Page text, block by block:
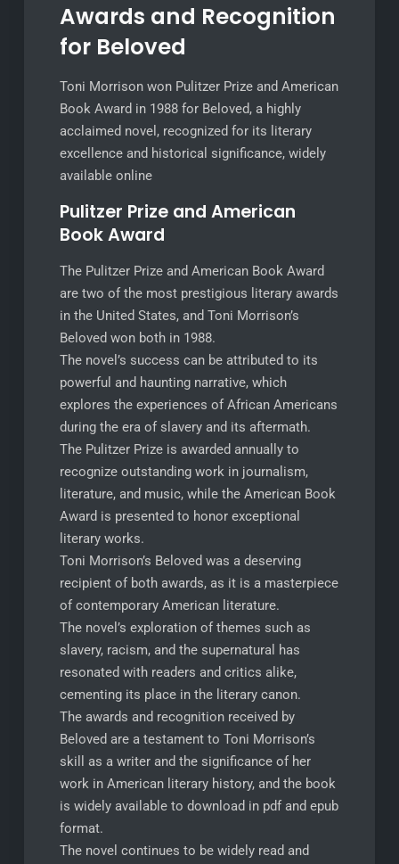
Awards and Recognition
for Beloved
Toni Morrison won Pulitzer Prize and American
Book Award in 1988 for Beloved, a highly
acclaimed novel, recognized for its literary
excellence and historical significance, widely
available online
Pulitzer Prize and American
Book Award
The Pulitzer Prize and American Book Award
are two of the most prestigious literary awards
in the United States, and Toni Morrison’s
Beloved won both in 1988.
The novel’s success can be attributed to its
powerful and haunting narrative, which
explores the experiences of African Americans
during the era of slavery and its aftermath.
The Pulitzer Prize is awarded annually to
recognize outstanding work in journalism,
literature, and music, while the American Book
Award is presented to honor exceptional
literary works.
Toni Morrison’s Beloved was a deserving
recipient of both awards, as it is a masterpiece
of contemporary American literature.
The novel’s exploration of themes such as
slavery, racism, and the supernatural has
resonated with readers and critics alike,
cementing its place in the literary canon.
The awards and recognition received by
Beloved are a testament to Toni Morrison’s
skill as a writer and the significance of her
work in American literary history, and the book
is widely available to download in pdf and epub
format.
The novel continues to be widely read and